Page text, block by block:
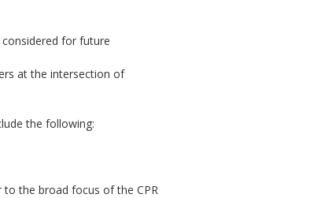
for future
at the intersection of
the following:
the broad focus of the CPR